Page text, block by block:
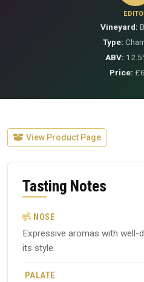
Vineyard:
Type:
ABV:
Price:
View Product Page
Tasting Notes
NOSE
Expressive aromas with
its style.
PALATE